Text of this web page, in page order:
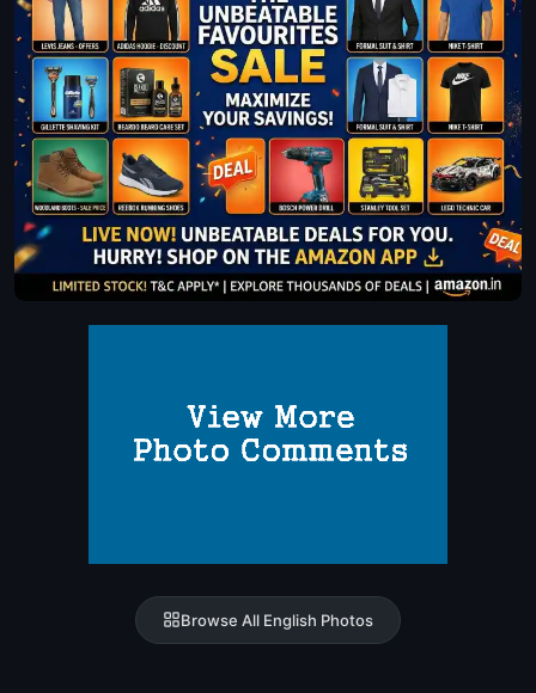
Browse All English Photos